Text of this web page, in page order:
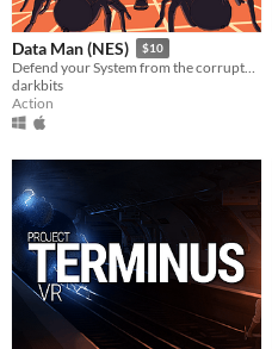
Data Man (NES) $10
Defend your System from the corrupted Master and his minions!
darkbits
Action